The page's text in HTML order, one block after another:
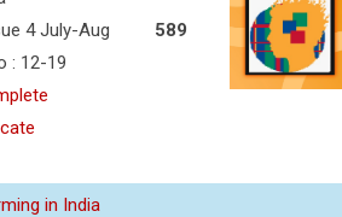
4 July-Aug
: 12-19
589
in India